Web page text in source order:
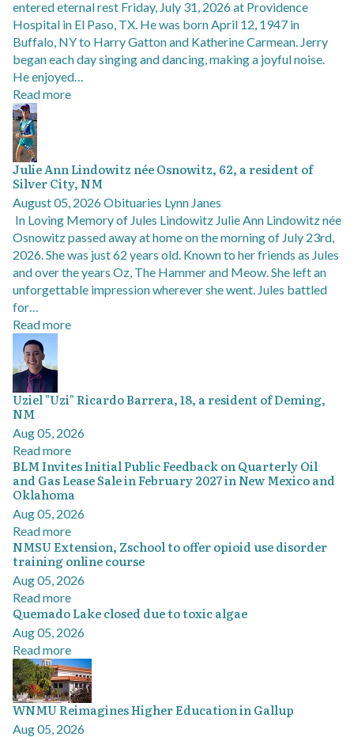
entered eternal rest Friday, July 31, 2026 at Providence
Hospital in El Paso, TX. He was born April 12, 1947 in
Buffalo, NY to Harry Gatton and Katherine Carmean. Jerry
began each day singing and dancing, making a joyful noise.
He enjoyed…
Read more
Julie Ann Lindowitz née Osnowitz, 62, a resident of
Silver City, NM
August 05, 2026Obituaries Lynn Janes
In Loving Memory of Jules Lindowitz Julie Ann Lindowitz née
Osnowitz passed away at home on the morning of July 23rd,
2026. She was just 62 years old. Known to her friends as Jules
and over the years Oz, The Hammer and Meow. She left an
unforgettable impression wherever she went. Jules battled
for…
Read more
Uziel "Uzi" Ricardo Barrera, 18, a resident of Deming,
NM
Aug 05, 2026
Read more
BLM Invites Initial Public Feedback on Quarterly Oil
and Gas Lease Sale in February 2027 in New Mexico and
Oklahoma
Aug 05, 2026
Read more
NMSU Extension, Zschool to offer opioid use disorder
training online course
Aug 05, 2026
Read more
Quemado Lake closed due to toxic algae
Aug 05, 2026
Read more
WNMU Reimagines Higher Education in Gallup
Aug 05, 2026